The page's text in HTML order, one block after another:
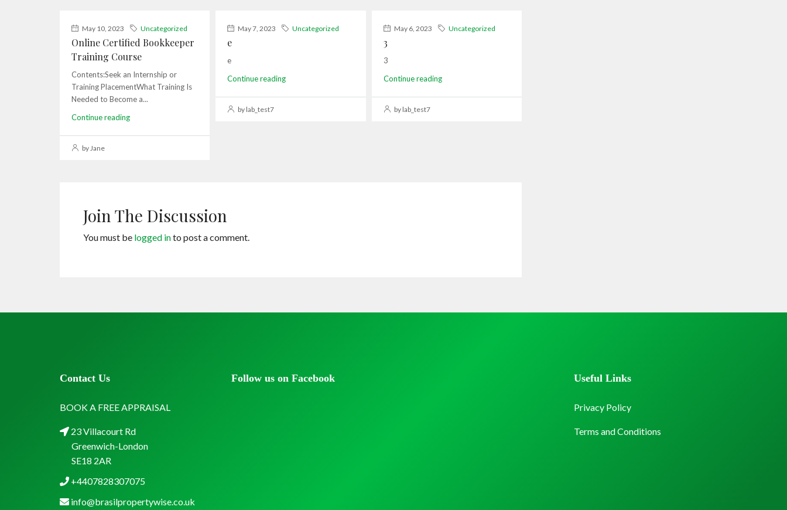
May 10, 2023 Uncategorized
Online Certified Bookkeeper
Training Course
Contents:Seek an Internship or
Training PlacementWhat Training Is
Needed to Become a...
Continue reading
by Jane
May 7, 2023 Uncategorized
e
e
Continue reading
by lab_test7
May 6, 2023 Uncategorized
3
3
Continue reading
by lab_test7
Join The Discussion
You must be logged into post a comment.
Contact Us
BOOK A FREE APPRAISAL
23 Villacourt Rd
Greenwich-London
SE18 2AR
+4407828307075
info@brasilpropertywise.co.uk
Follow us on Facebook Useful Links
Privacy Policy
Terms and Conditions